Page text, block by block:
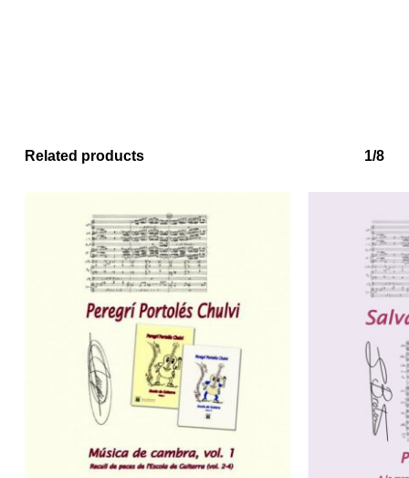
No products in the basket.
Go to shop
Related products 1/8